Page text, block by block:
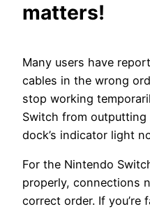
matters!
Many users have
cables in the wrong
stop working
Switch from
dock’s indicator light
For the Nintendo
properly, connections
correct order. If you’re